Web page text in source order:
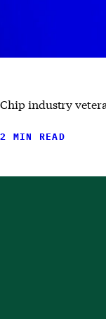
Chip industry
2 MIN READ